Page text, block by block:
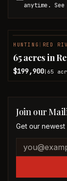
anytime. See
HUNTING RED
65 acres in
$199,900 65
Join our
Get our
Company
Email